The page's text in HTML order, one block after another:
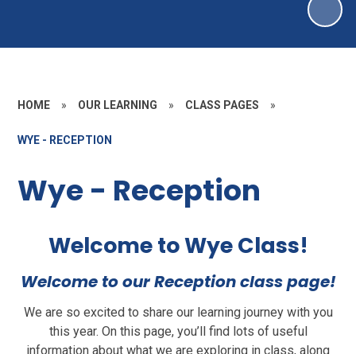
HOME » OUR LEARNING » CLASS PAGES »
WYE - RECEPTION
Wye - Reception
Welcome to Wye Class!
Welcome to our Reception class page!
We are so excited to share our learning journey with you
this year. On this page, you’ll find lots of useful
information about what we are exploring in class, along